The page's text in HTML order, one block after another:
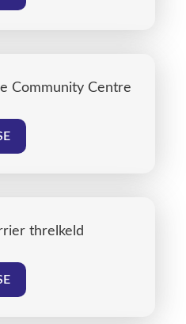
Community Centre
threlkeld